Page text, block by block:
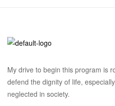
My drive to begin this program is
defend the dignity of life,
neglected in society.